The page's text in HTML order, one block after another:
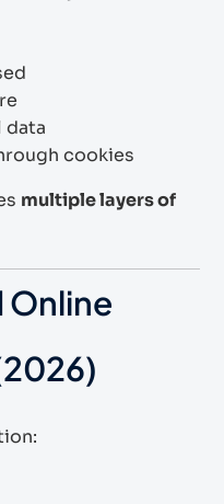
data
cookies
multiple layers of